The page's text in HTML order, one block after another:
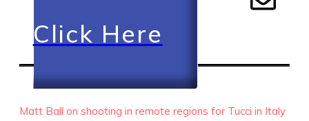
Click Here
RECENT EPISODES
Matt Ball on shooting in remote regions for Tucci in Italy